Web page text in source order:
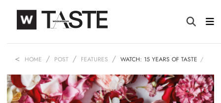
HOME POST FEATURES WATCH: 15 YEARS OF TASTE